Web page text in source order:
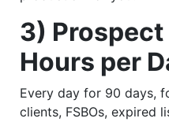
3)
Hours per
Every day for 90 days,
clients, FSBOs, expired